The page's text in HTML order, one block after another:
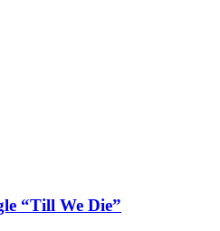
“Till We Die”